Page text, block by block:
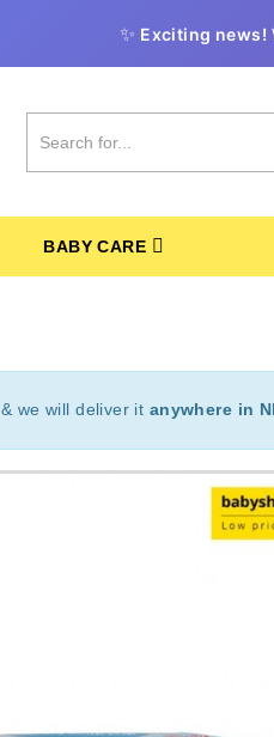
✨ Exciting news!
BABY CARE
& we will deliver it anywhere in